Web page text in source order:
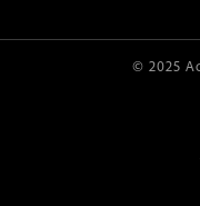
© 2025